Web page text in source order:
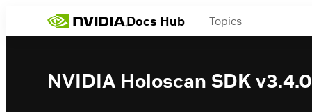
Docs Hub Topics
NVIDIA Holoscan SDK v3.4.0